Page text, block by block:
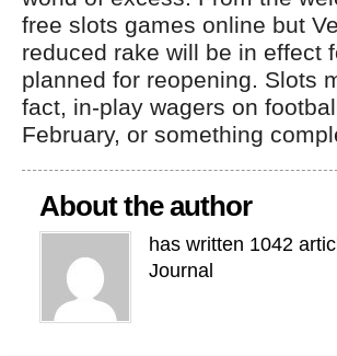
free slots games online but
reduced rake will be in effect
planned for reopening. Slots
fact, in-play wagers on
February, or something
About the author
has written 1042
Journal